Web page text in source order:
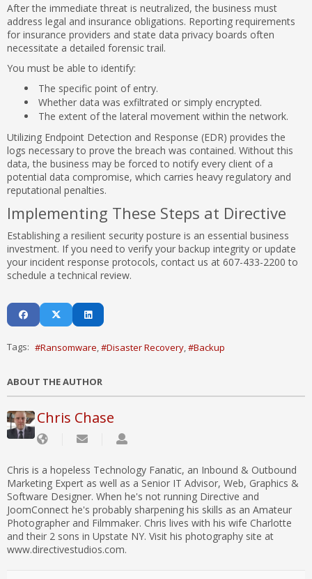
After the immediate threat is neutralized, the business must
address legal and insurance obligations. Reporting requirements
for insurance providers and state data privacy boards often
necessitate a detailed forensic trail.
You must be able to identify:
The specific point of entry.
Whether data was exfiltrated or simply encrypted.
The extent of the lateral movement within the network.
Utilizing Endpoint Detection and Response (EDR) provides the
logs necessary to prove the breach was contained. Without this
data, the business may be forced to notify every client of a
potential data compromise, which carries heavy regulatory and
reputational penalties.
Implementing These Steps at Directive
Establishing a resilient security posture is an essential business
investment. If you need to verify your backup integrity or update
your incident response protocols, contact us at 607-433-2200 to
schedule a technical review.
Tags: Ransomware Disaster Recovery Backup
ABOUT THE AUTHOR
Chris Chase
Chris is a hopeless Technology Fanatic, an Inbound & Outbound
Marketing Expert as well as a Senior IT Advisor, Web, Graphics &
Software Designer. When he's not running Directive and
JoomConnect he's probably sharpening his skills as an Amateur
Photographer and Filmmaker. Chris lives with his wife Charlotte
and their 2 sons in Upstate NY. Visit his photography site at
www.directivestudios.com.